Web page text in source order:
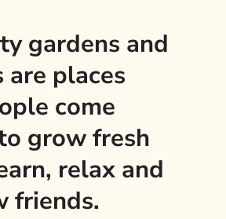
gardens and
are places
come
grow fresh
relax and
friends.